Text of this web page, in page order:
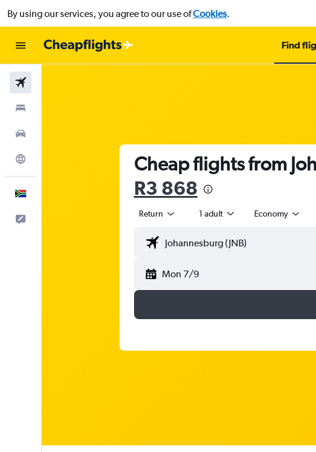
By using our services, you agree to our use ofCookies.
Find
Cheap flights from
R3 868
Return 1 adult Economy
Mon 7/9